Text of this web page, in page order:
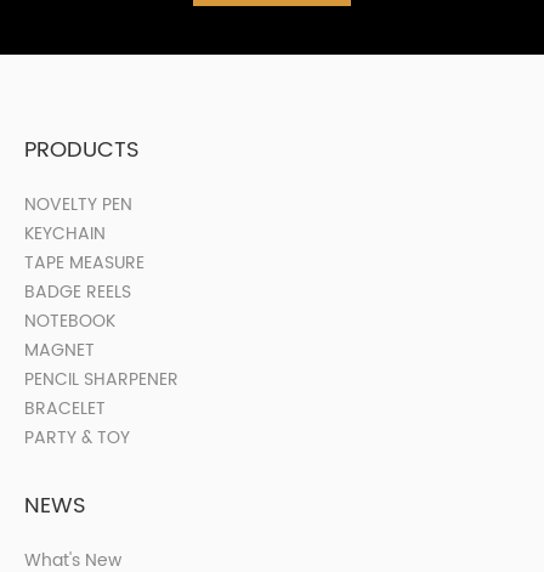
PRODUCTS
NOVELTY PEN
KEYCHAIN
TAPE MEASURE
BADGE REELS
NOTEBOOK
MAGNET
PENCIL SHARPENER
BRACELET
PARTY & TOY
NEWS
What's New